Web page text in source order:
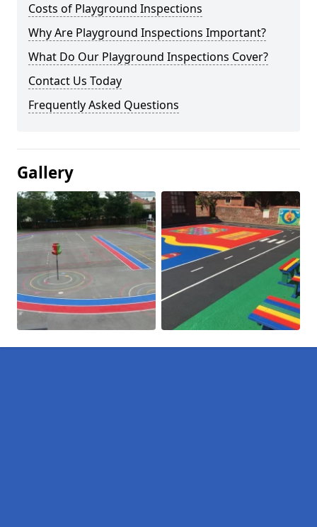
Costs of Playground Inspections
Why Are Playground Inspections Important?
What Do Our Playground Inspections Cover?
Contact Us Today
Frequently Asked Questions
Gallery